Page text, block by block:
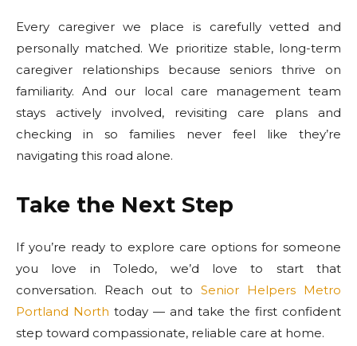
Every caregiver we place is carefully vetted and
personally matched. We prioritize stable, long-term
caregiver relationships because seniors thrive on
familiarity. And our local care management team
stays actively involved, revisiting care plans and
checking in so families never feel like they’re
navigating this road alone.
Take the Next Step
If you’re ready to explore care options for someone
you love in Toledo, we’d love to start that
conversation. Reach out to Senior Helpers Metro
Portland North today — and take the first confident
step toward compassionate, reliable care at home.